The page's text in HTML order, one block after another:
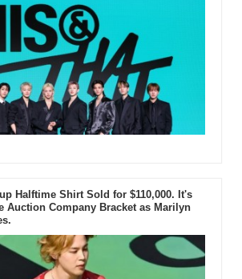
Halftime Shirt Sold for $110,000. It's
Auction Company Bracket as Marilyn